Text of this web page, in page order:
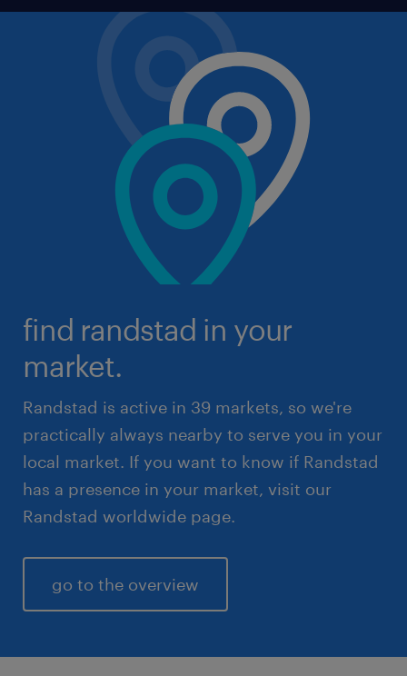
find randstad in your
market.
Randstad is active in 39 markets, so we're
practically always nearby to serve you in your
local market. If you want to know if Randstad
has a presence in your market, visit our
Randstad worldwide page.
go to the overview